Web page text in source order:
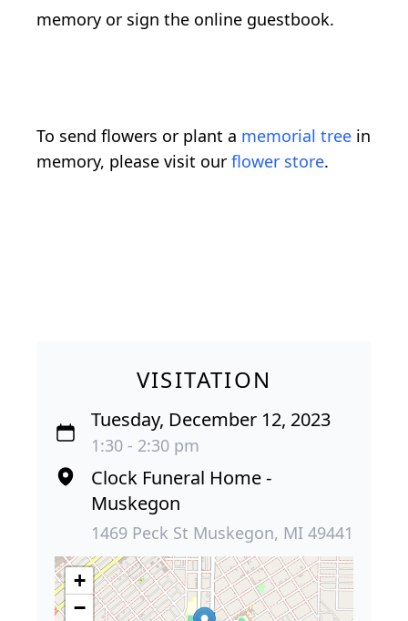
memory or sign the online guestbook.
To send flowers or plant a memorial tree in
memory, please visit our flower store.
VISITATION
Tuesday, December 12, 2023
1:30 - 2:30 pm
Clock Funeral Home -
Muskegon
1469 Peck St Muskegon, MI 49441
+
−